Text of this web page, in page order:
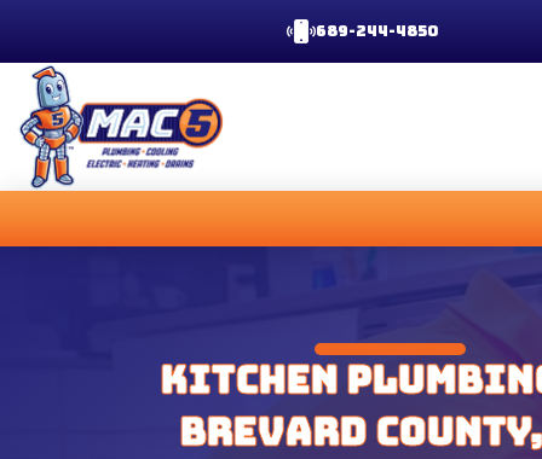
689-244-4850
Kitchen
Brevard County,